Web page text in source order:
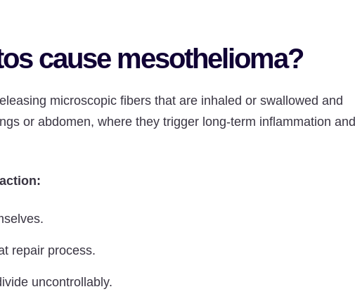
cause mesothelioma?
microscopic fibers that are inhaled or swallowed and
or abdomen, where they trigger long-term inflammation and
repair process.
uncontrollably.